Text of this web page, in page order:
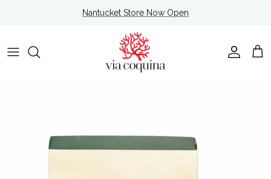
Nantucket Store Now Open
Account
Cart